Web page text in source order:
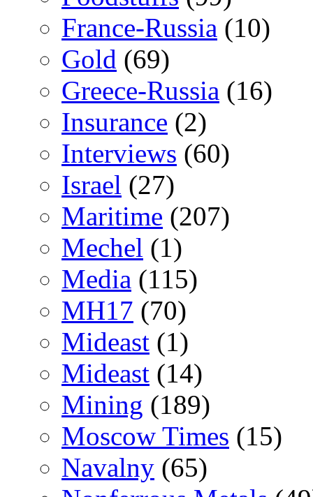
France-Russia (10)
Gold (69)
Greece-Russia (16)
Insurance (2)
Interviews (60)
Israel (27)
Maritime (207)
Mechel (1)
Media (115)
MH17 (70)
Mideast (1)
Mideast (14)
Mining (189)
Moscow Times (15)
Navalny (65)